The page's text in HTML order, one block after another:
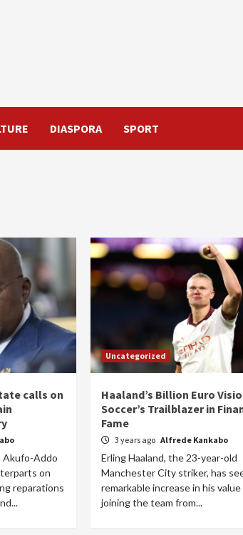
DIASPORA SPORT
calls on
Akufo-Addo
on
reparations
Uncategorized
Haaland’s Billion Euro
Soccer’s Trailblazer in
Fame
3 years ago Alfrede Kankabo
Erling Haaland, the 23-year-old
Manchester City striker, has
remarkable increase in his
joining the team from...